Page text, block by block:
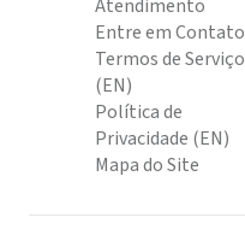
Atendimento
Entre em Contato
Termos de Serviço
(EN)
Política de
Privacidade (EN)
Mapa do Site